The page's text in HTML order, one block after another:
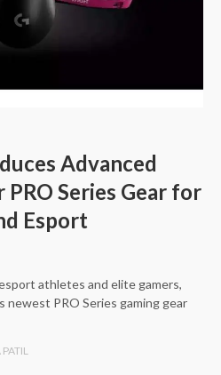
Advanced
Series Gear for
Esport
athletes and elite gamers,
PRO Series gaming gear